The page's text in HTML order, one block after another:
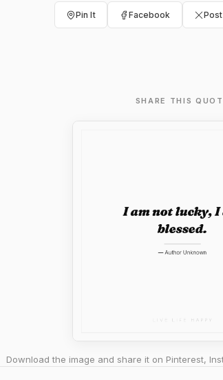
Pin It Facebook Post
SHARE THIS
Download the image and share it on Pinterest,